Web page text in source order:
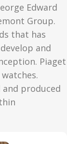
Edward
Group.
that has
and
Piaget
produced